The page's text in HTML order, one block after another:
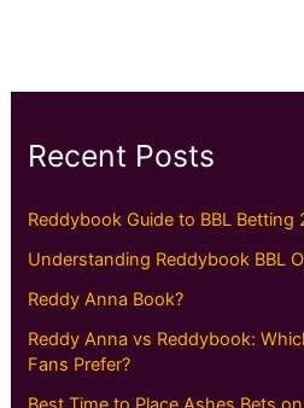
Recent Posts
Reddybook Guide to BBL Betting
Understanding Reddybook BBL
Reddy Anna Book?
Reddy Anna vs Reddybook:
Fans Prefer?